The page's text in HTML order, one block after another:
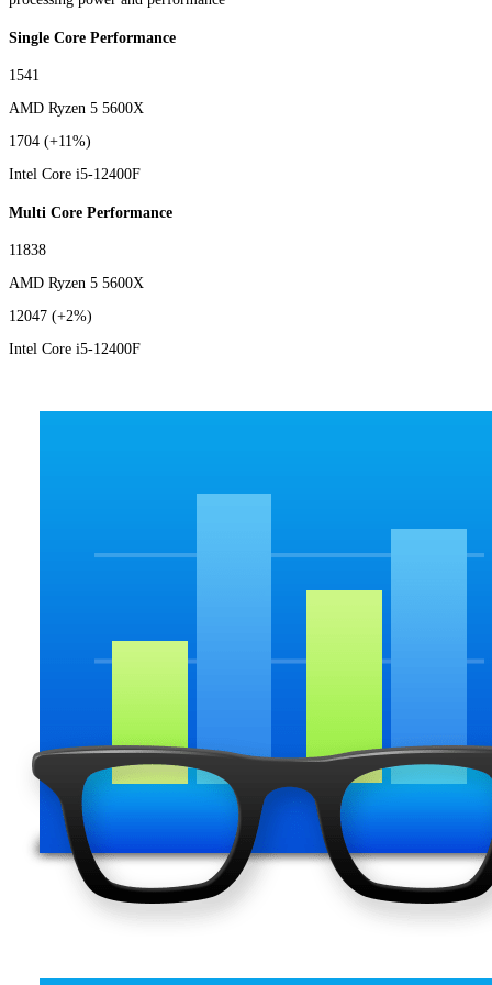
Single Core Performance
1541
AMD Ryzen 5 5600X
1704 (+11%)
Intel Core i5-12400F
Multi Core Performance
11838
AMD Ryzen 5 5600X
12047 (+2%)
Intel Core i5-12400F